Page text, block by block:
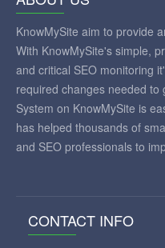
KnowMySite aim to provide
With KnowMySite's simple,
and critical SEO monitoring
required changes needed to
System on KnowMySite is
has helped thousands of
and SEO professionals to
CONTACT INFO